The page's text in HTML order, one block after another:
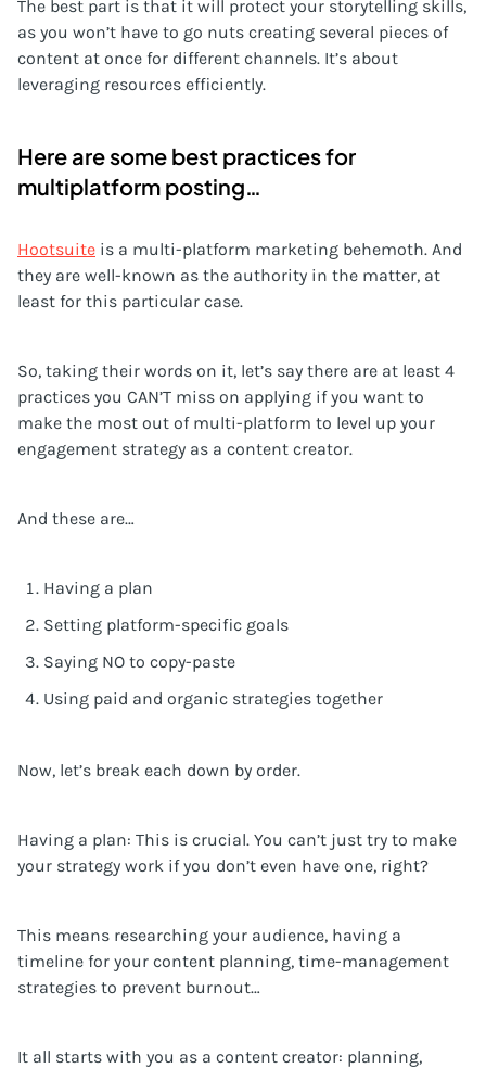
The best part is that it will protect your storytelling skills,
as you won’t have to go nuts creating several pieces of
content at once for different channels. It’s about
leveraging resources efficiently.
Here are some best practices for
multiplatform posting…
Hootsuite is a multi-platform marketing behemoth. And
they are well-known as the authority in the matter, at
least for this particular case.
So, taking their words on it, let’s say there are at least 4
practices you CAN’T miss on applying if you want to
make the most out of multi-platform to level up your
engagement strategy as a content creator.
And these are…
Having a plan
Setting platform-specific goals
Saying NO to copy-paste
Using paid and organic strategies together
Now, let’s break each down by order.
Having a plan: This is crucial. You can’t just try to make
your strategy work if you don’t even have one, right?
This means researching your audience, having a
timeline for your content planning, time-management
strategies to prevent burnout…
It all starts with you as a content creator: planning,